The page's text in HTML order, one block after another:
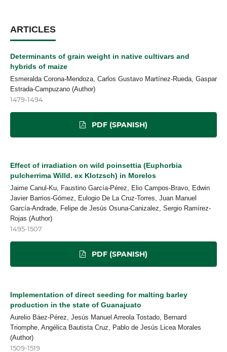
ARTICLES
Determinants of grain weight in native cultivars and
hybrids of maize
Esmeralda Corona-Mendoza, Carlos Gustavo Martínez-Rueda, Gaspar
Estrada-Campuzano (Author)
1479-1494
PDF (SPANISH)
Effect of irradiation on wild poinsettia (Euphorbia
pulcherrima Willd. ex Klotzsch) in Morelos
Jaime Canul-Ku, Faustino García-Pérez, Elio Campos-Bravo, Edwin
Javier Barrios-Gómez, Eulogio De La Cruz-Torres, Juan Manuel
García-Andrade, Felipe de Jesús Osuna-Canizalez, Sergio Ramírez-
Rojas (Author)
1495-1507
PDF (SPANISH)
Implementation of direct seeding for malting barley
production in the state of Guanajuato
Aurelio Báez-Pérez, Jesús Manuel Arreola Tostado, Bernard
Triomphe, Angélica Bautista Cruz, Pablo de Jesús Licea Morales
(Author)
1509-1519